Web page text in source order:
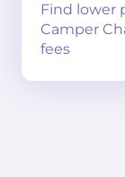
Find lower
Camper
fees